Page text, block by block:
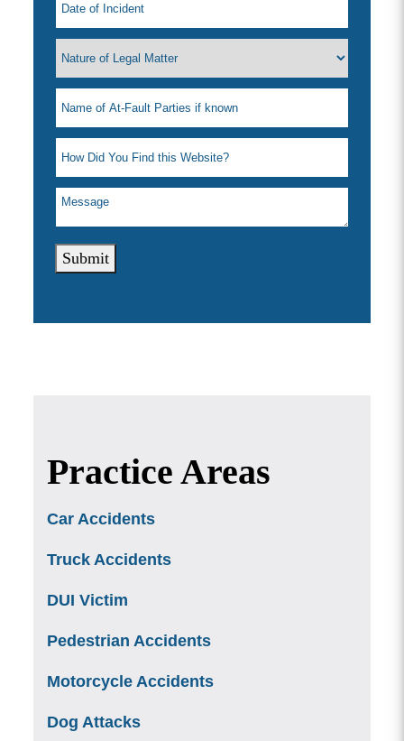
Submit
Practice Areas
Car Accidents
Truck Accidents
DUI Victim
Pedestrian Accidents
Motorcycle Accidents
Dog Attacks